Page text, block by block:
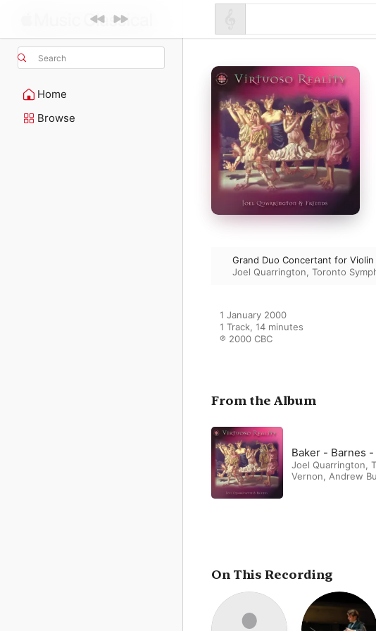
Search
Home
Browse
Grand Duo Concertant for Violin
Joel Quarrington, Toronto
1 January 2000
1 Track, 14 minutes
℗ 2000 CBC
From the Album
Baker - Barnes
Joel Quarrington,
Vernon, Andrew
On This Recording